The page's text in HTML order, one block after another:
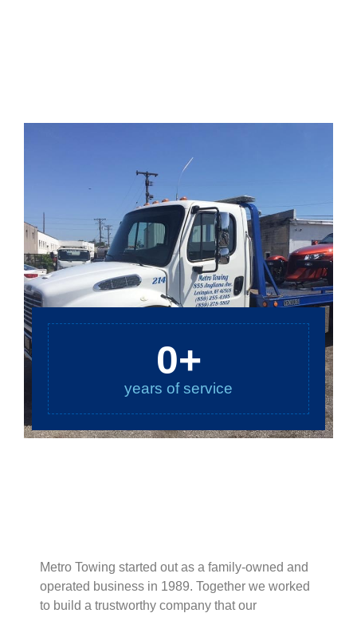
years of service
0+
Metro Towing started out as a family-owned and
operated business in 1989. Together we worked
to build a trustworthy company that our